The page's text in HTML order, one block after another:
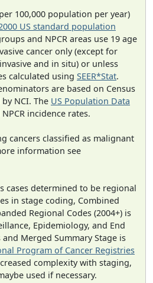
100,000 population per year)
US standard population
and NPCR areas use 19 age
cancer only (except for
and in situ) or unless
calculated using SEER*Stat.
are based on Census
NCI. The US Population Data
incidence rates.
cancers classified as malignant
information see
cases determined to be regional
in stage coding, Combined
Regional Codes (2004+) is
Epidemiology, and End
and Merged Summary Stage is
Program of Cancer Registries
complexity with staging,
used if necessary.